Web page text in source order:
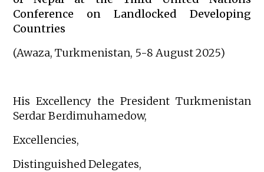
Conference on Landlocked Developing
Countries
(Awaza, Turkmenistan, 5-8 August 2025)
His Excellency the President Turkmenistan
Serdar Berdimuhamedow,
Excellencies,
Distinguished Delegates,